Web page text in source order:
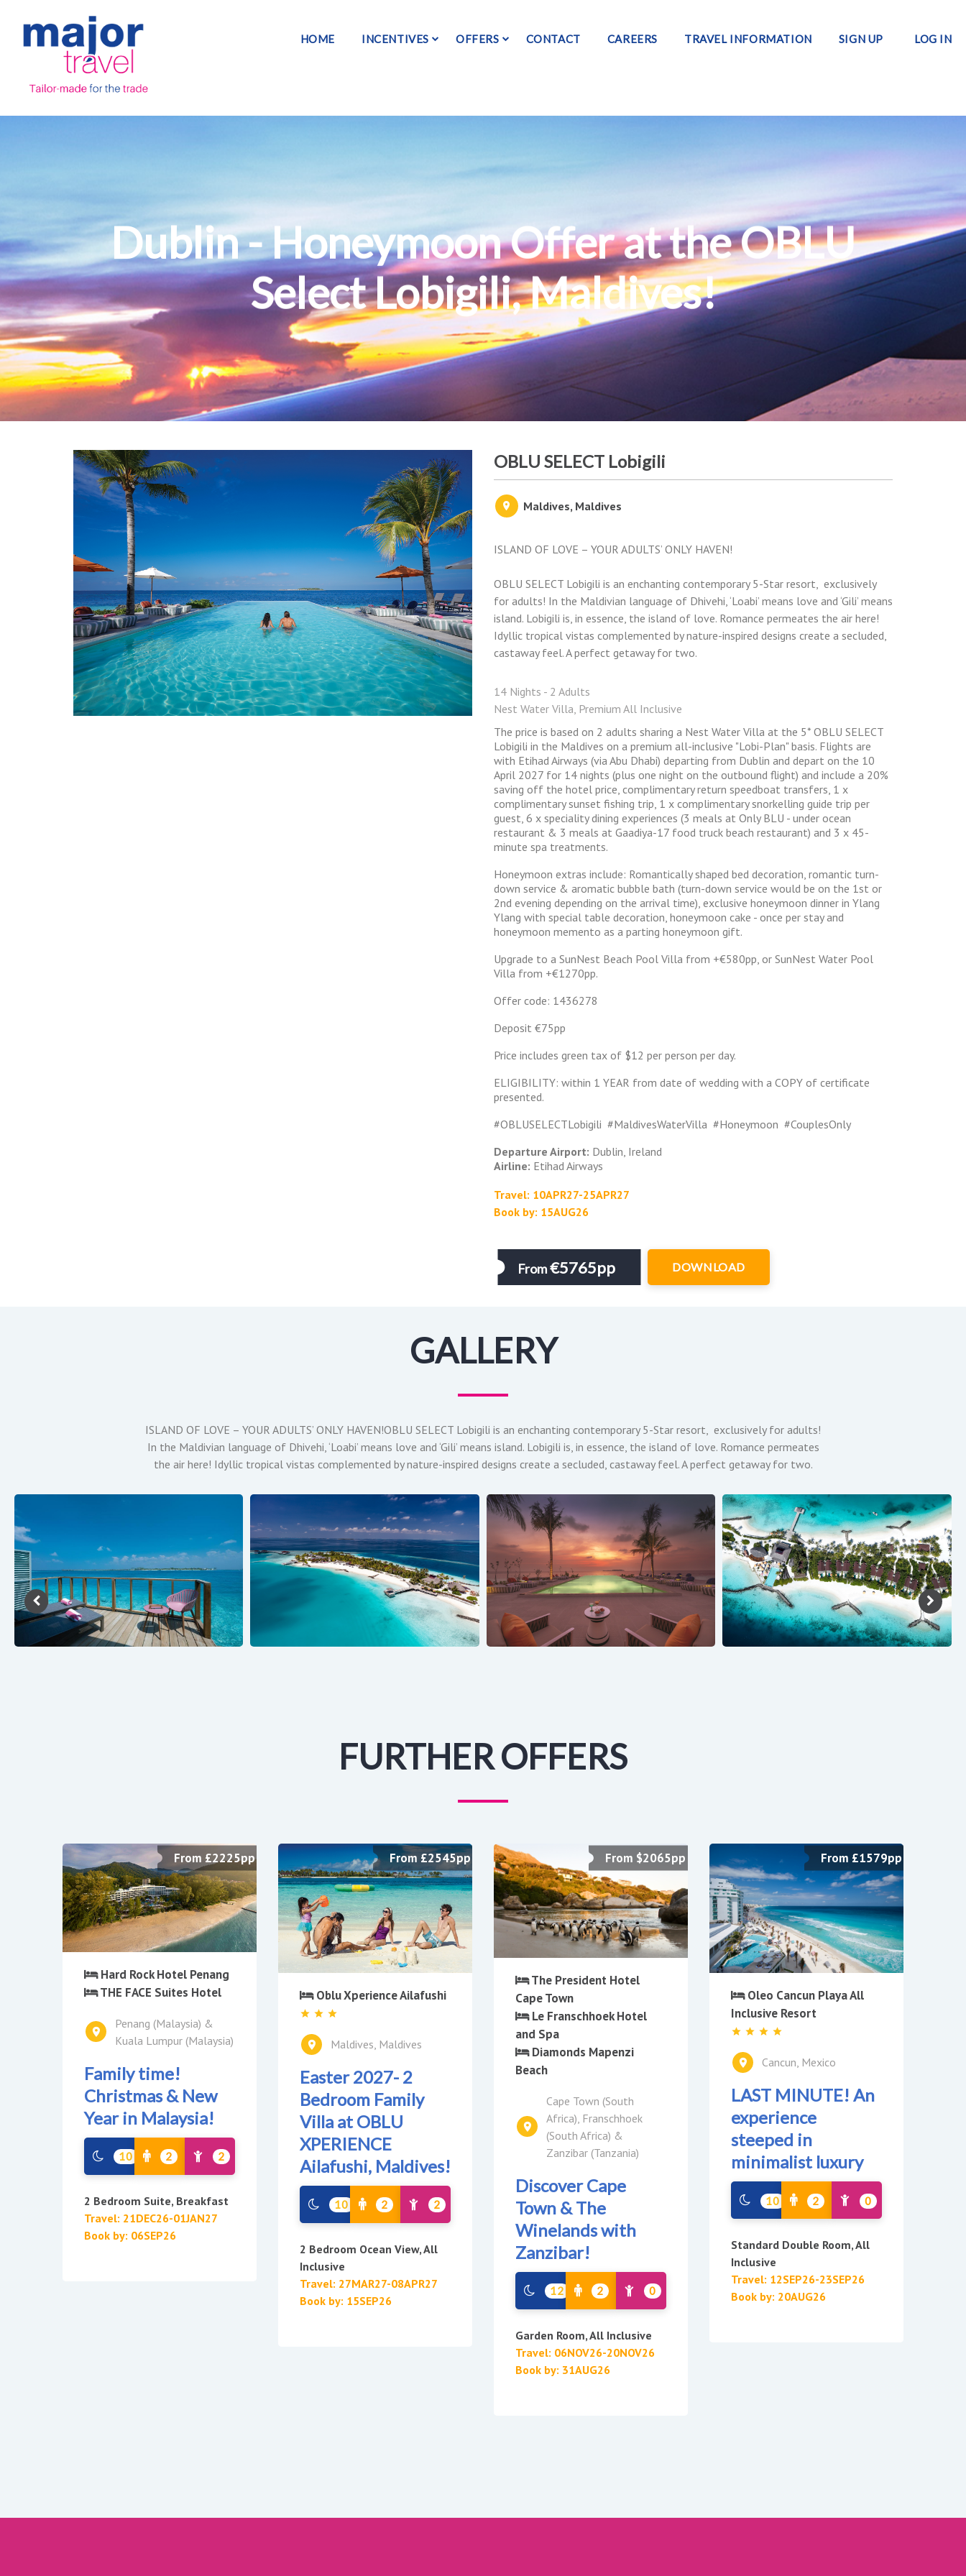
HOME INCENTIVES OFFERS CONTACT CAREERS TRAVEL INFORMATION SIGN UP LOG IN
Dublin - Honeymoon Offer at the OBLU
Select Lobigili, Maldives!
OBLU SELECT Lobigili
Maldives, Maldives
ISLAND OF LOVE – YOUR ADULTS’ ONLY HAVEN!
OBLU SELECT Lobigili is an enchanting contemporary 5-Star resort, exclusively
for adults! In the Maldivian language of Dhivehi, ‘Loabi’ means love and ‘Gili’ means
island. Lobigili is, in essence, the island of love. Romance permeates the air here!
Idyllic tropical vistas complemented by nature-inspired designs create a secluded,
castaway feel. A perfect getaway for two.
14 Nights - 2 Adults
Nest Water Villa, Premium All Inclusive
The price is based on 2 adults sharing a Nest Water Villa at the 5* OBLU SELECT
Lobigili in the Maldives on a premium all-inclusive "Lobi-Plan" basis. Flights are
with Etihad Airways (via Abu Dhabi) departing from Dublin and depart on the 10
April 2027 for 14 nights (plus one night on the outbound flight) and include a 20%
saving off the hotel price, complimentary return speedboat transfers, 1 x
complimentary sunset fishing trip, 1 x complimentary snorkelling guide trip per
guest, 6 x speciality dining experiences (3 meals at Only BLU - under ocean
restaurant & 3 meals at Gaadiya-17 food truck beach restaurant) and 3 x 45-
minute spa treatments.
Honeymoon extras include: Romantically shaped bed decoration, romantic turn-
down service & aromatic bubble bath (turn-down service would be on the 1st or
2nd evening depending on the arrival time), exclusive honeymoon dinner in Ylang
Ylang with special table decoration, honeymoon cake - once per stay and
honeymoon memento as a parting honeymoon gift.
Upgrade to a SunNest Beach Pool Villa from +€580pp, or SunNest Water Pool
Villa from +€1270pp.
Offer code: 1436278
Deposit €75pp
Price includes green tax of $12 per person per day.
ELIGIBILITY: within 1 YEAR from date of wedding with a COPY of certificate
presented.
#OBLUSELECTLobigili #MaldivesWaterVilla #Honeymoon #CouplesOnly
Departure Airport: Dublin, Ireland
Airline: Etihad Airways
Travel: 10APR27-25APR27
Book by: 15AUG26
From€5765pp DOWNLOAD
GALLERY
ISLAND OF LOVE – YOUR ADULTS’ ONLY HAVEN!OBLU SELECT Lobigili is an enchanting contemporary 5-Star resort, exclusively for adults!
In the Maldivian language of Dhivehi, ‘Loabi’ means love and ‘Gili’ means island. Lobigili is, in essence, the island of love. Romance permeates
the air here! Idyllic tropical vistas complemented by nature-inspired designs create a secluded, castaway feel. A perfect getaway for two.
FURTHER OFFERS
From £2225pp
Hard Rock Hotel Penang
THE FACE Suites Hotel
Penang (Malaysia) &
Kuala Lumpur (Malaysia)
Family time!
Christmas & New
Year in Malaysia!
10 2 2
2 Bedroom Suite, Breakfast
Travel: 21DEC26-01JAN27
Book by: 06SEP26
From £2545pp
Oblu Xperience Ailafushi
Maldives, Maldives
Easter 2027- 2
Bedroom Family
Villa at OBLU
XPERIENCE
Ailafushi, Maldives!
10 2 2
2 Bedroom Ocean View, All
Inclusive
Travel: 27MAR27-08APR27
Book by: 15SEP26
From $2065pp
The President Hotel
Cape Town
Le Franschhoek Hotel
and Spa
Diamonds Mapenzi
Beach
Cape Town (South
Africa), Franschhoek
(South Africa) &
Zanzibar (Tanzania)
Discover Cape
Town & The
Winelands with
Zanzibar!
12 2 0
Garden Room, All Inclusive
Travel: 06NOV26-20NOV26
Book by: 31AUG26
From £1579pp
Oleo Cancun Playa All
Inclusive Resort
Cancun, Mexico
LAST MINUTE! An
experience
steeped in
minimalist luxury
10 2 0
Standard Double Room, All
Inclusive
Travel: 12SEP26-23SEP26
Book by: 20AUG26